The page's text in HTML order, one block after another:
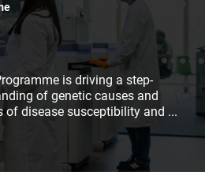
is driving a step-
of genetic causes and
disease susceptibility and ...